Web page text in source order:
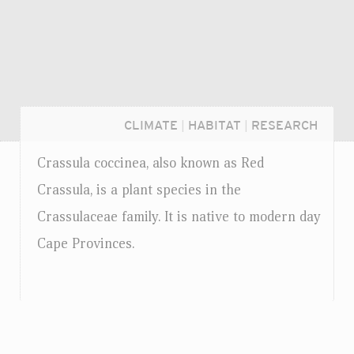
CLIMATE HABITAT RESEARCH
Crassula coccinea, also known as Red
Crassula, is a plant species in the
Crassulaceae family. It is native to modern day
Cape Provinces.